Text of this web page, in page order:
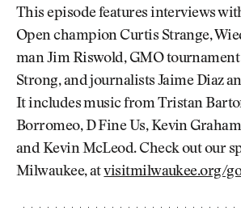
This episode features interviews
Open champion Curtis Strange,
man Jim Riswold, GMO
Strong, and journalists Jaime Diaz
It includes music from Tristan
Borromeo, D Fine Us, Kevin
and Kevin McLeod. Check out our
Milwaukee, atvisitmilwaukee.org/